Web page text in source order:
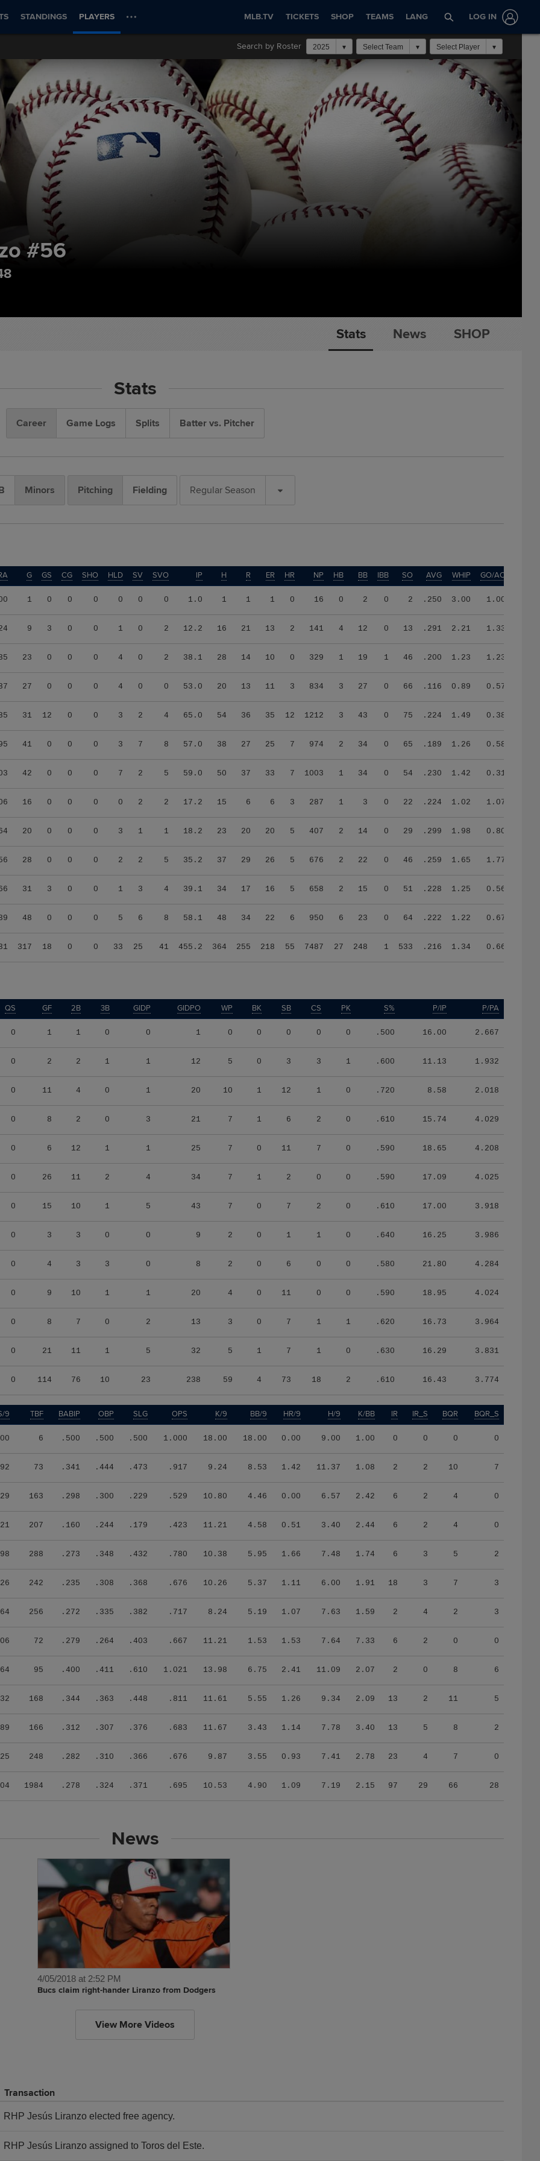
STANDINGS PLAYERS MLB.TV TICKETS SHOP TEAMS LANG LOG IN
Search by Roster 2025 Select Team Select Player
#56
Stats News SHOP
Stats
Career Game Logs Splits Batter vs. Pitcher
Minors Pitching Fielding Regular Season
G GS CG SHO HLD SV SVO IP H R ER HR NP HB BB IBB SO AVG WHIP GO/AO
1 0 0 0 0 0 0 1.0 1 1 1 0 16 0 2 0 2 .250 3.00 1.00
9 3 0 0 1 0 2 12.2 16 21 13 2 141 4 12 0 13 .291 2.21 1.33
23 0 0 0 4 0 2 38.1 28 14 10 0 329 1 19 1 46 .200 1.23 1.23
27 0 0 0 4 0 0 53.0 20 13 11 3 834 3 27 0 66 .116 0.89 0.57
31 12 0 0 3 2 4 65.0 54 36 35 12 1212 3 43 0 75 .224 1.49 0.38
41 0 0 0 3 7 8 57.0 38 27 25 7 974 2 34 0 65 .189 1.26 0.58
42 0 0 0 7 2 5 59.0 50 37 33 7 1003 1 34 0 54 .230 1.42 0.31
16 0 0 0 0 2 2 17.2 15 6 6 3 287 1 3 0 22 .224 1.02 1.07
20 0 0 0 3 1 1 18.2 23 20 20 5 407 2 14 0 29 .299 1.98 0.80
28 0 0 0 2 2 5 35.2 37 29 26 5 676 2 22 0 46 .259 1.65 1.77
31 3 0 0 1 3 4 39.1 34 17 16 5 658 2 15 0 51 .228 1.25 0.56
48 0 0 0 5 6 8 58.1 48 34 22 6 950 6 23 0 64 .222 1.22 0.67
317 18 0 0 33 25 41 455.2 364 255 218 55 7487 27 248 1 533 .216 1.34 0.66
QS GF 2B 3B GIDP GIDPO WP BK SB CS PK S% P/IP P/PA
0 1 1 0 0 1 0 0 0 0 0 .500 16.00 2.667
0 2 2 1 1 12 5 0 3 3 1 .600 11.13 1.932
0 11 4 0 1 20 10 1 12 1 0 .720 8.58 2.018
0 8 2 0 3 21 7 1 6 2 0 .610 15.74 4.029
0 6 12 1 1 25 7 0 11 7 0 .590 18.65 4.208
0 26 11 2 4 34 7 1 2 0 0 .590 17.09 4.025
0 15 10 1 5 43 7 0 7 2 0 .610 17.00 3.918
0 3 3 0 0 9 2 0 1 1 0 .640 16.25 3.986
0 4 3 3 0 8 2 0 6 0 0 .580 21.80 4.284
0 9 10 1 1 20 4 0 11 0 0 .590 18.95 4.024
0 8 7 0 2 13 3 0 7 1 1 .620 16.73 3.964
0 21 11 1 5 32 5 1 7 1 0 .630 16.29 3.831
0 114 76 10 23 238 59 4 73 18 2 .610 16.43 3.774
9 TBF BABIP OBP SLG OPS K/9 BB/9 HR/9 H/9 K/BB IR IR_S BQR BQR_S
6 .500 .500 .500 1.000 18.00 18.00 0.00 9.00 1.00 0 0 0 0
73 .341 .444 .473 .917 9.24 8.53 1.42 11.37 1.08 2 2 10 7
163 .298 .300 .229 .529 10.80 4.46 0.00 6.57 2.42 6 2 4 0
207 .160 .244 .179 .423 11.21 4.58 0.51 3.40 2.44 6 2 4 0
288 .273 .348 .432 .780 10.38 5.95 1.66 7.48 1.74 6 3 5 2
242 .235 .308 .368 .676 10.26 5.37 1.11 6.00 1.91 18 3 7 3
256 .272 .335 .382 .717 8.24 5.19 1.07 7.63 1.59 2 4 2 3
72 .279 .264 .403 .667 11.21 1.53 1.53 7.64 7.33 6 2 0 0
95 .400 .411 .610 1.021 13.98 6.75 2.41 11.09 2.07 2 0 8 6
168 .344 .363 .448 .811 11.61 5.55 1.26 9.34 2.09 13 2 11 5
166 .312 .307 .376 .683 11.67 3.43 1.14 7.78 3.40 13 5 8 2
248 .282 .310 .366 .676 9.87 3.55 0.93 7.41 2.78 23 4 7 0
1984 .278 .324 .371 .695 10.53 4.90 1.09 7.19 2.15 97 29 66 28
News
4/05/2018 at 2:52 PM
Bucs claim right-hander Liranzo from Dodgers
View More Videos
Transaction
RHP Jesús Liranzo elected free agency.
RHP Jesús Liranzo assigned to Toros del Este.